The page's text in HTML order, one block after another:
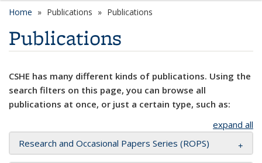
Home Publications Publications
Publications
CSHE has many different kinds of publications. Using the
search filters on this page, you can browse all
publications at once, or just a certain type, such as:
expand all
Research and Occasional Papers Series (ROPS)